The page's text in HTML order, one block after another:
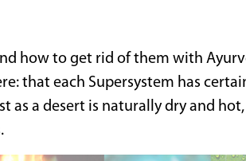
how to get rid of them with
that each Supersystem has
as a desert is naturally dry and